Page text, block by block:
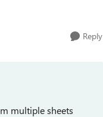
Reply
multiple sheets